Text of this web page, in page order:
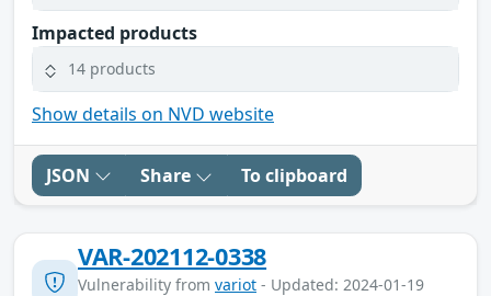
Impacted products
14 products
Show details on NVD website
JSON Share To clipboard
VAR-202112-0338
Vulnerability from variot - Updated: 2024-01-19